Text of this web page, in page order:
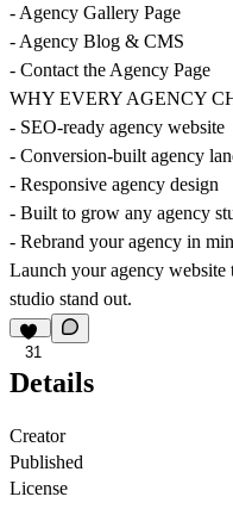
- Agency Gallery Page
- Agency Blog & CMS
- Contact the Agency Page
WHY EVERY AGENCY
- SEO-ready agency website
- Conversion-built agency
- Responsive agency design
- Built to grow any agency
- Rebrand your agency in
Launch your agency
studio stand out.
31
Details
Creator
Published
License